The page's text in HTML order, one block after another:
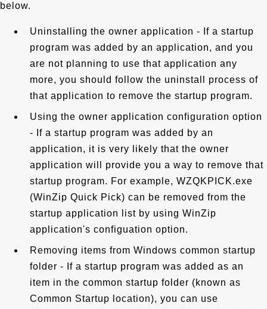
below.
Uninstalling the owner application - If a startup
program was added by an application, and you
are not planning to use that application any
more, you should follow the uninstall process of
that application to remove the startup program.
Using the owner application configuration option
- If a startup program was added by an
application, it is very likely that the owner
application will provide you a way to remove that
startup program. For example, WZQKPICK.exe
(WinZip Quick Pick) can be removed from the
startup application list by using WinZip
application's configuation option.
Removing items from Windows common startup
folder - If a startup program was added as an
item in the common startup folder (known as
Common Startup location), you can use